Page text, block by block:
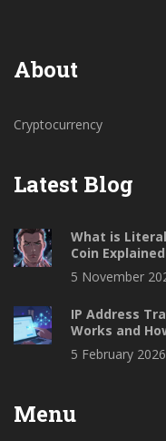
About
Cryptocurrency
Latest Blog
What is
Coin Explained
5 November
IP Address
Works and
5 February 2026
Menu